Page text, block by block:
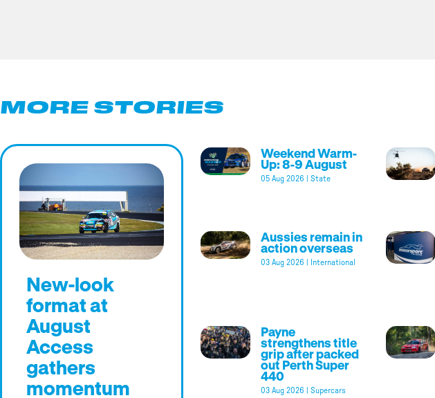
MORE STORIES
New-look
format at
August
Access
gathers
momentum
Weekend Warm-
Up: 8-9 August
05 Aug 2026 State
Aussies remain in
action overseas
03 Aug 2026 International
Payne
strengthens title
grip after packed
out Perth Super
440
03 Aug 2026 Supercars